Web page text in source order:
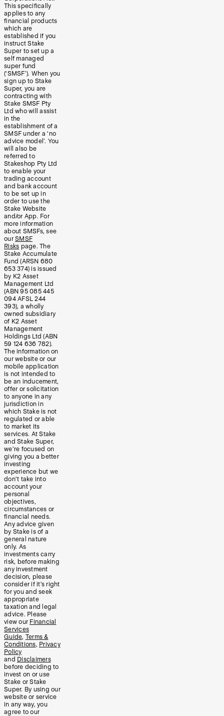
This specifically
applies to any
financial products
which are
established if you
instruct Stake
Super to set up a
self managed
super fund
(‘SMSF’). When you
sign up to Stake
Super, you are
contracting with
Stake SMSF Pty
Ltd who will assist
in the
establishment of a
SMSF under a ‘no
advice model’. You
will also be
referred to
Stakeshop Pty Ltd
to enable your
trading account
and bank account
to be set up in
order to use the
Stake Website
and/or App. For
more information
about SMSFs, see
our SMSF
Risks page. The
Stake Accumulate
Fund (ARSN 680
653 374) is issued
by K2 Asset
Management Ltd
(ABN 95 085 445
094 AFSL 244
393), a wholly
owned subsidiary
of K2 Asset
Management
Holdings Ltd (ABN
59 124 636 782).
The information on
our website or our
mobile application
is not intended to
be an inducement,
offer or solicitation
to anyone in any
jurisdiction in
which Stake is not
regulated or able
to market its
services. At Stake
and Stake Super,
we’re focused on
giving you a better
investing
experience but we
don’t take into
account your
personal
objectives,
circumstances or
financial needs.
Any advice given
by Stake is of a
general nature
only. As
investments carry
risk, before making
any investment
decision, please
consider if it’s right
for you and seek
appropriate
taxation and legal
advice. Please
view our Financial
Services
Guide, Terms &
Conditions, Privacy
Policy
and Disclaimers
before deciding to
invest on or use
Stake or Stake
Super. By using our
website or service
in any way, you
agree to our